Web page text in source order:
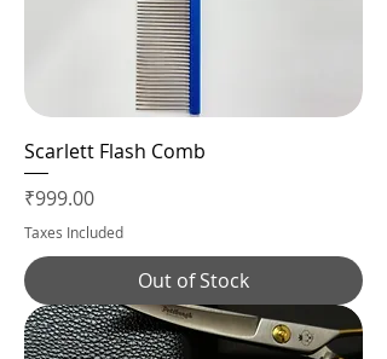
Scarlett Flash Comb
Price
₹999.00
Taxes Included
Out of Stock